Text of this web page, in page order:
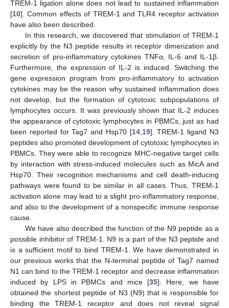
TREM-1 ligation alone does not lead to sustained inflammation
[10]. Common effects of TREM-1 and TLR4 receptor activation
have also been described.
In this research, we discovered that stimulation of TREM-1
explicitly by the N3 peptide results in receptor dimerization and
secretion of pro-inflammatory cytokines TNFα, IL-6 and IL-1β.
Furthermore, the expression of IL-2 is induced. Switching the
gene expression program from pro-inflammatory to activation
cytokines may be the reason why sustained inflammation does
not develop, but the formation of cytotoxic subpopulations of
lymphocytes occurs. It was previously shown that IL-2 induces
the appearance of cytotoxic lymphocytes in PBMCs, just as had
been reported for Tag7 and Hsp70 [14, 19]. TREM-1 ligand N3
peptides also promoted development of cytotoxic lymphocytes in
PBMCs. They were able to recognize MHC-negative target cells
by interaction with stress-induced molecules such as MicA and
Hsp70. Their recognition mechanisms and cell death-inducing
pathways were found to be similar in all cases. Thus, TREM-1
activation alone may lead to a slight pro-inflammatory response,
and also to the development of a nonspecific immune response
cause.
We have also described the function of the N9 peptide as a
possible inhibitor of TREM-1. N9 is a part of the N3 peptide and
is a sufficient motif to bind TREM-1. We have demonstrated in
our previous works that the N-terminal peptide of Tag7 named
N1 can bind to the TREM-1 receptor and decrease inflammation
induced by LPS in PBMCs and mice [35]. Here, we have
obtained the shortest peptide of N3 (N9) that is responsible for
binding the TREM-1 receptor and does not reveal signal